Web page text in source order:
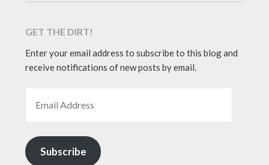
GET THE DIRT!
Enter your email address to subscribe to this blog and
receive notifications of new posts by email.
Subscribe